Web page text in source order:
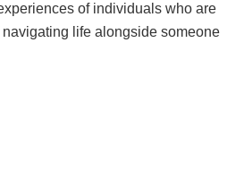
of individuals who are
life alongside someone